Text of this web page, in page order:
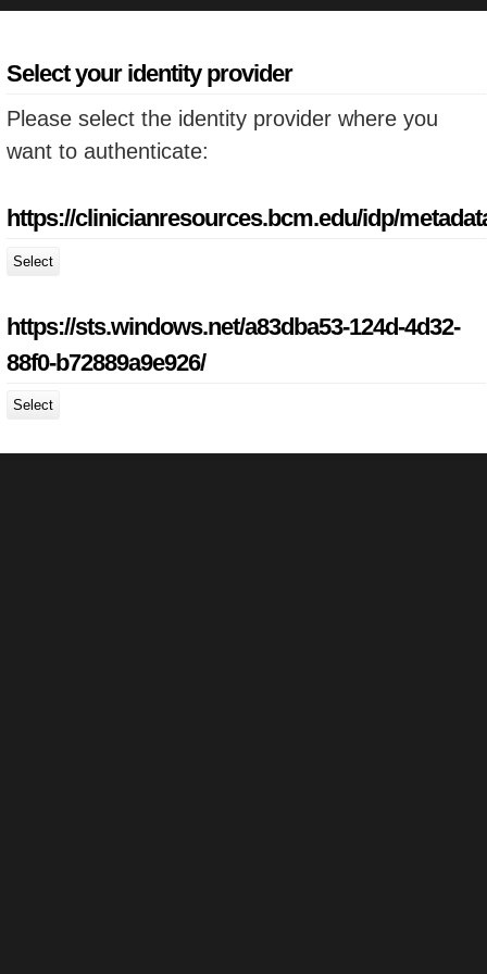
Select your identity provider
Please select the identity provider where you
want to authenticate:
https://clinicianresources.bcm.edu/idp/
Select
https://sts.windows.net/a83dba53-124d-4d32-
88f0-b72889a9e926/
Select